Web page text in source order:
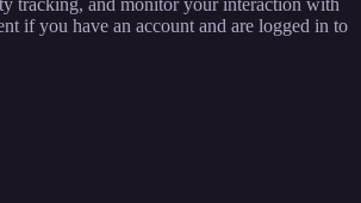
tracking, and monitor your interaction with
if you have an account and are logged in to